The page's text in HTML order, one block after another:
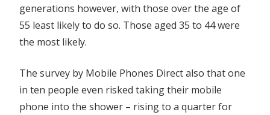
generations however, with those over the age of
55 least likely to do so. Those aged 35 to 44 were
the most likely.
The survey by Mobile Phones Direct also that one
in ten people even risked taking their mobile
phone into the shower – rising to a quarter for